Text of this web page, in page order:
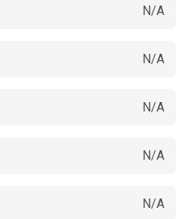
N/A
N/A
N/A
N/A
N/A